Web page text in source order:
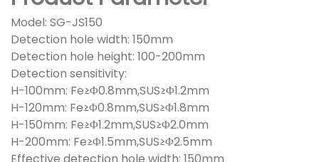
Model: SG-JS150
Detection hole width: 150mm
Detection hole height: 100-200mm
Detection sensitivity:
H-100mm: Fe≥Φ0.8mm,SUS≥Φ1.2mm
H-120mm: Fe≥Φ0.8mm,SUS≥Φ1.8mm
H-150mm: Fe≥Φ1.2mm,SUS≥Φ2.0mm
H-200mm: Fe≥Φ1.5mm,SUS≥Φ2.5mm